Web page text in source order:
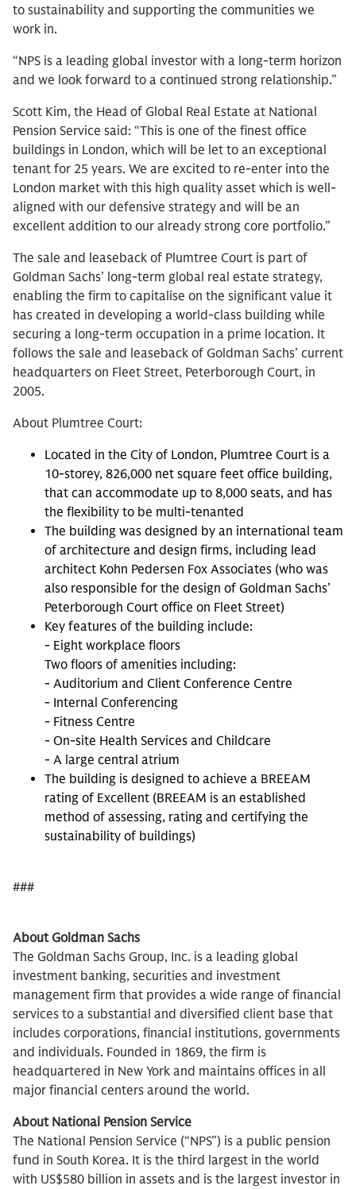
to sustainability and supporting the communities we
work in.
“NPS is a leading global investor with a long-term horizon
and we look forward to a continued strong relationship.”
Scott Kim, the Head of Global Real Estate at National
Pension Service said: “This is one of the finest office
buildings in London, which will be let to an exceptional
tenant for 25 years. We are excited to re-enter into the
London market with this high quality asset which is well-
aligned with our defensive strategy and will be an
excellent addition to our already strong core portfolio.”
The sale and leaseback of Plumtree Court is part of
Goldman Sachs’ long-term global real estate strategy,
enabling the firm to capitalise on the significant value it
has created in developing a world-class building while
securing a long-term occupation in a prime location. It
follows the sale and leaseback of Goldman Sachs’ current
headquarters on Fleet Street, Peterborough Court, in
2005.
About Plumtree Court:
Located in the City of London, Plumtree Court is a
10-storey, 826,000 net square feet office building,
that can accommodate up to 8,000 seats, and has
the flexibility to be multi-tenanted
The building was designed by an international team
of architecture and design firms, including lead
architect Kohn Pedersen Fox Associates (who was
also responsible for the design of Goldman Sachs’
Peterborough Court office on Fleet Street)
Key features of the building include:
- Eight workplace floors
Two floors of amenities including:
- Auditorium and Client Conference Centre
- Internal Conferencing
- Fitness Centre
- On-site Health Services and Childcare
- A large central atrium
The building is designed to achieve a BREEAM
rating of Excellent (BREEAM is an established
method of assessing, rating and certifying the
sustainability of buildings)
###
About Goldman Sachs
The Goldman Sachs Group, Inc. is a leading global
investment banking, securities and investment
management firm that provides a wide range of financial
services to a substantial and diversified client base that
includes corporations, financial institutions, governments
and individuals. Founded in 1869, the firm is
headquartered in New York and maintains offices in all
major financial centers around the world.
About National Pension Service
The National Pension Service (“NPS”) is a public pension
fund in South Korea. It is the third largest in the world
with US$580 billion in assets and is the largest investor in